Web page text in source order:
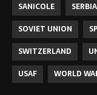
SANICOLE
SERBIA
SOVIET UNION
SWITZERLAND
USAF
WORLD